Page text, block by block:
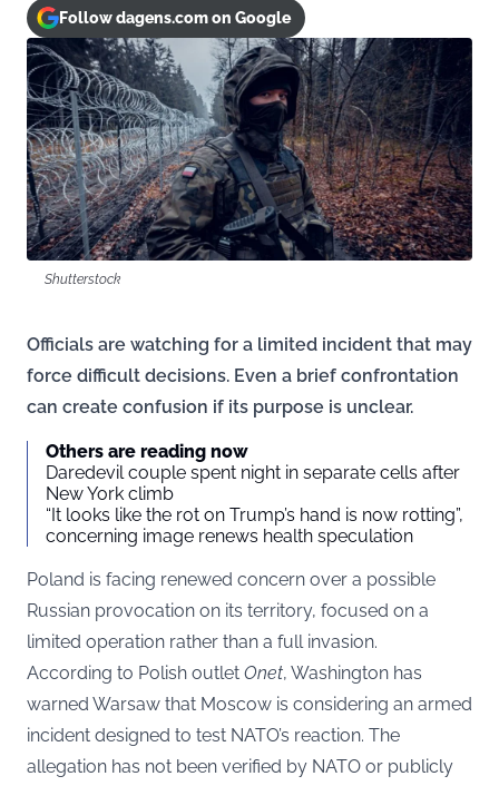
Follow dagens.com on Google
Shutterstock
Officials are watching for a limited incident that may
force difficult decisions. Even a brief confrontation
can create confusion if its purpose is unclear.
Others are reading now
Daredevil couple spent night in separate cells after
New York climb
“It looks like the rot on Trump’s hand is now rotting”,
concerning image renews health speculation
Poland is facing renewed concern over a possible
Russian provocation on its territory, focused on a
limited operation rather than a full invasion.
According to Polish outlet Onet, Washington has
warned Warsaw that Moscow is considering an armed
incident designed to test NATO’s reaction. The
allegation has not been verified by NATO or publicly